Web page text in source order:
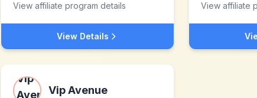
View affiliate program details
View Details
View affiliate
Vip Avenue